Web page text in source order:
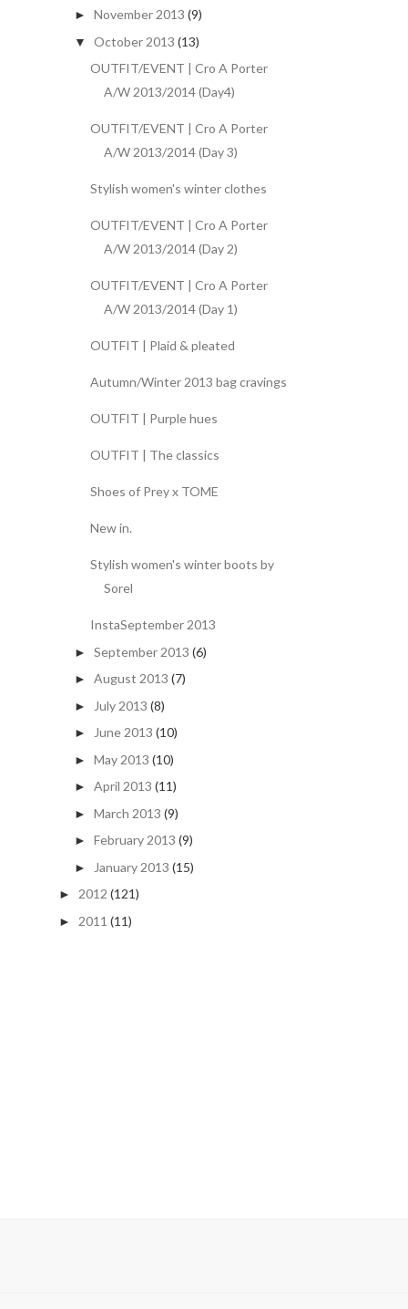
► November 2013 (9)
▼ October 2013 (13)
OUTFIT/EVENT | Cro A Porter
A/W 2013/2014 (Day4)
OUTFIT/EVENT | Cro A Porter
A/W 2013/2014 (Day 3)
Stylish women's winter clothes
OUTFIT/EVENT | Cro A Porter
A/W 2013/2014 (Day 2)
OUTFIT/EVENT | Cro A Porter
A/W 2013/2014 (Day 1)
OUTFIT | Plaid & pleated
Autumn/Winter 2013 bag cravings
OUTFIT | Purple hues
OUTFIT | The classics
Shoes of Prey x TOME
New in.
Stylish women's winter boots by
Sorel
InstaSeptember 2013
► September 2013 (6)
► August 2013 (7)
► July 2013 (8)
► June 2013 (10)
► May 2013 (10)
► April 2013 (11)
► March 2013 (9)
► February 2013 (9)
► January 2013 (15)
► 2012 (121)
► 2011 (11)